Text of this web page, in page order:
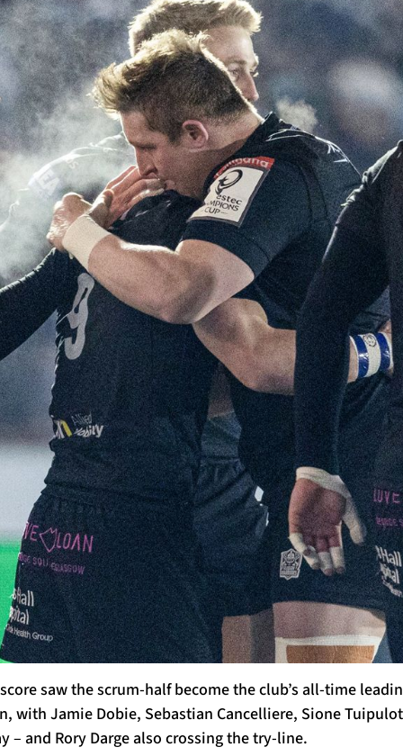
saw the scrum-half become the club’s all-time
with Jamie Dobie, Sebastian Cancelliere, Sione
– and Rory Darge also crossing the try-line.